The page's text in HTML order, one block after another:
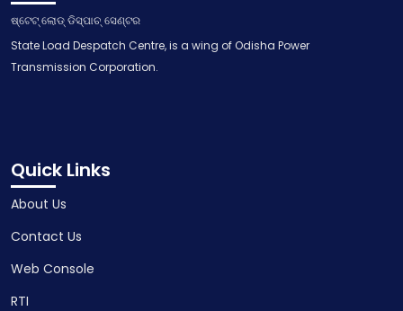
ଷ୍ଟେଟ୍ ଲୋଡ୍ ଡିସ୍ପାଚ୍ ସେଣ୍ଟର
State Load Despatch Centre, is a wing of Odisha Power
Transmission Corporation.
Quick Links
About Us
Contact Us
Web Console
RTI